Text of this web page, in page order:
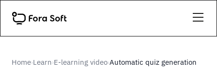
Home›Learn›E-learning video›Automatic quiz generation